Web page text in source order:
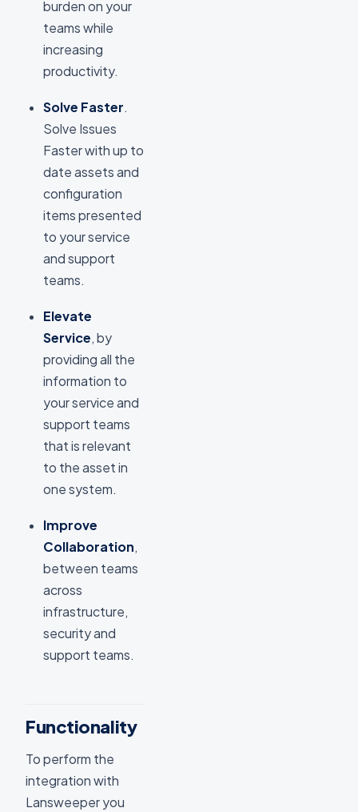
burden on your
teams while
increasing
productivity.
Solve Faster.
Solve Issues
Faster with up to
date assets and
configuration
items presented
to your service
and support
teams.
Elevate
Service, by
providing all the
information to
your service and
support teams
that is relevant
to the asset in
one system.
Improve
Collaboration,
between teams
across
infrastructure,
security and
support teams.
Functionality
To perform the
integration with
Lansweeper you